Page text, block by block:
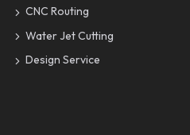
CNC Routing
Water Jet Cutting
Design Service